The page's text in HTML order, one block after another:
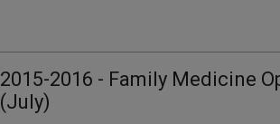
2015-2016 - Family Medicine
(July)